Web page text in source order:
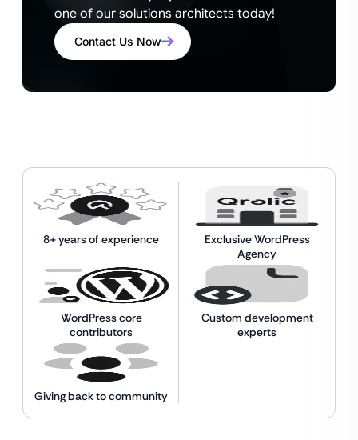
one of our solutions architects today!
Contact Us Now
8+ years of experience
Exclusive WordPress
Agency
WordPress core
contributors
Custom development
experts
Giving back to community